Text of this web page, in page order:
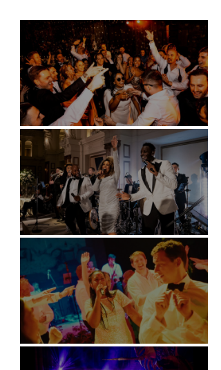
Battersea Arts Centre - London
Kimpton Fitzroy - London
Soori, Bali